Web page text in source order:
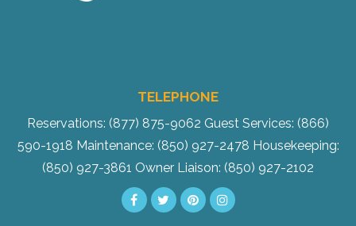
Send yourself an email with your current
booking details so you can finish booking
your beach getaway whenever you're
ready!
TELEPHONE
Reservations: (877) 875-9062 Guest Services: (866)
590-1918 Maintenance: (850) 927-2478 Housekeeping:
(850) 927-3861 Owner Liaison: (850) 927-2102